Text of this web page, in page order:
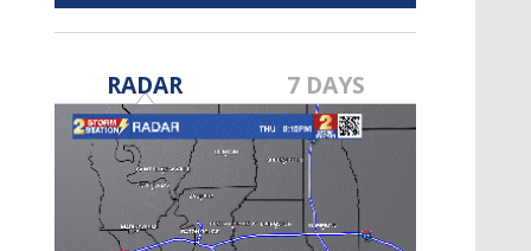
Strengthening El Nino shaping
hurricane season, major research
groups release updated outlooks
RADAR 7 DAYS